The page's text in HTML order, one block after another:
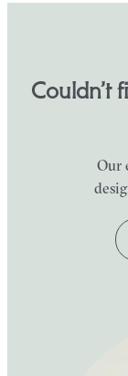
Couldn’t
Our